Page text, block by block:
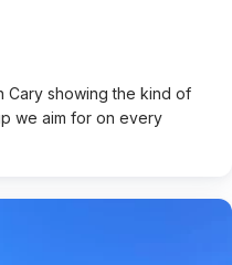
Cary showing the kind of
we aim for on every